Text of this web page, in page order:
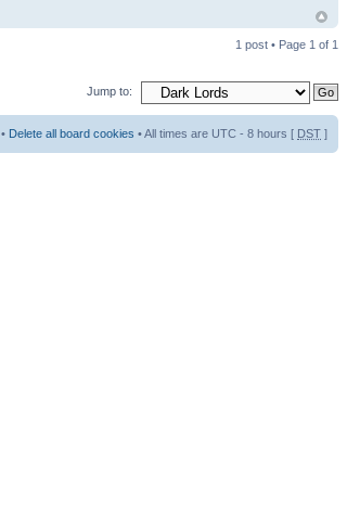
1 post • Page 1 of 1
Jump to:
• Delete all board cookies • All times are UTC - 8 hours [ DST ]